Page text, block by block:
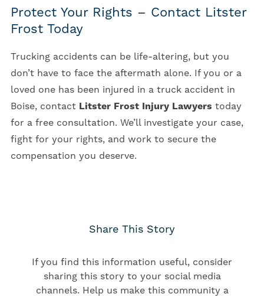
Protect Your Rights – Contact Litster
Frost Today
Trucking accidents can be life-altering, but you
don’t have to face the aftermath alone. If you or a
loved one has been injured in a truck accident in
Boise, contact Litster Frost Injury Lawyers today
for a free consultation. We’ll investigate your case,
fight for your rights, and work to secure the
compensation you deserve.
Share This Story
If you find this information useful, consider
sharing this story to your social media
channels. Help us make this community a